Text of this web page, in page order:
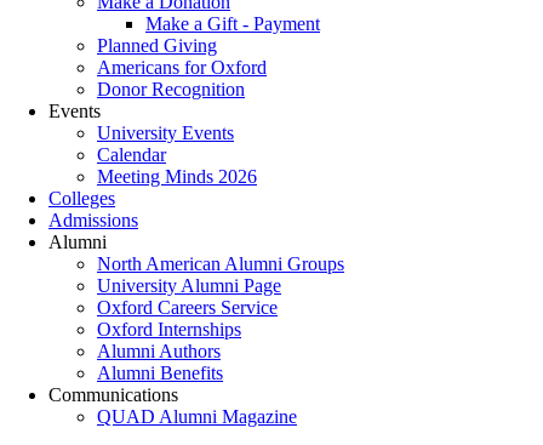
Make a Gift - Payment
Planned Giving
Americans for Oxford
Donor Recognition
Events
University Events
Calendar
Meeting Minds 2026
Colleges
Admissions
Alumni
North American Alumni Groups
University Alumni Page
Oxford Careers Service
Oxford Internships
Alumni Authors
Alumni Benefits
Communications
QUAD Alumni Magazine